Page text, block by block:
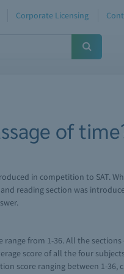
Corporate Licensing
of
in competition to SAT.
reading section was
from 1-36. All the
score of all the four
score ranging between 1-36,